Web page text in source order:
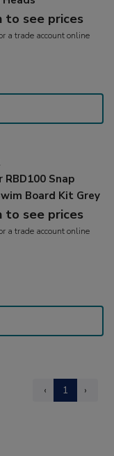
to see prices
a trade account online
RBD100 Snap
Board Kit Grey
to see prices
a trade account online
‹ 1 ›